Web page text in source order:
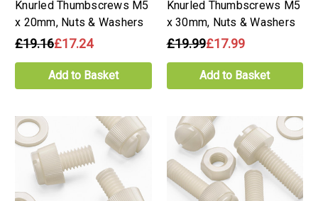
Knurled Thumbscrews M5
x 20mm, Nuts & Washers
£19.16£17.24
Add to Basket
Knurled Thumbscrews M5
x 30mm, Nuts & Washers
£19.99£17.99
Add to Basket